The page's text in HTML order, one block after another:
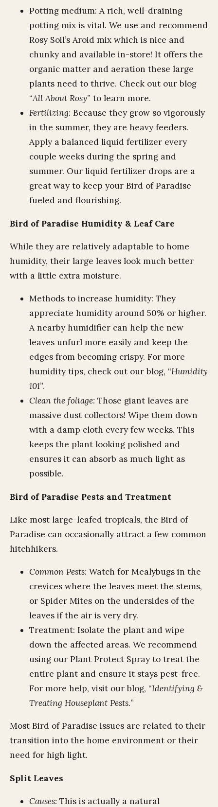
Potting medium: A rich, well-draining
potting mix is vital. We use and recommend
Rosy Soil’s Aroid mix which is nice and
chunky and available in-store! It offers the
organic matter and aeration these large
plants need to thrive. Check out our blog
“All About Rosy” to learn more.
Fertilizing: Because they grow so vigorously
in the summer, they are heavy feeders.
Apply a balanced liquid fertilizer every
couple weeks during the spring and
summer. Our liquid fertilizer drops are a
great way to keep your Bird of Paradise
fueled and flourishing.
Bird of Paradise Humidity & Leaf Care
While they are relatively adaptable to home
humidity, their large leaves look much better
with a little extra moisture.
Methods to increase humidity: They
appreciate humidity around 50% or higher.
A nearby humidifier can help the new
leaves unfurl more easily and keep the
edges from becoming crispy. For more
humidity tips, check out our blog, “Humidity
101”.
Clean the foliage: Those giant leaves are
massive dust collectors! Wipe them down
with a damp cloth every few weeks. This
keeps the plant looking polished and
ensures it can absorb as much light as
possible.
Bird of Paradise Pests and Treatment
Like most large-leafed tropicals, the Bird of
Paradise can occasionally attract a few common
hitchhikers.
Common Pests: Watch for Mealybugs in the
crevices where the leaves meet the stems,
or Spider Mites on the undersides of the
leaves if the air is very dry.
Treatment: Isolate the plant and wipe
down the affected areas. We recommend
using our Plant Protect Spray to treat the
entire plant and ensure it stays pest-free.
For more help, visit our blog, “Identifying &
Treating Houseplant Pests.”
Most Bird of Paradise issues are related to their
transition into the home environment or their
need for high light.
Split Leaves
Causes: This is actually a natural